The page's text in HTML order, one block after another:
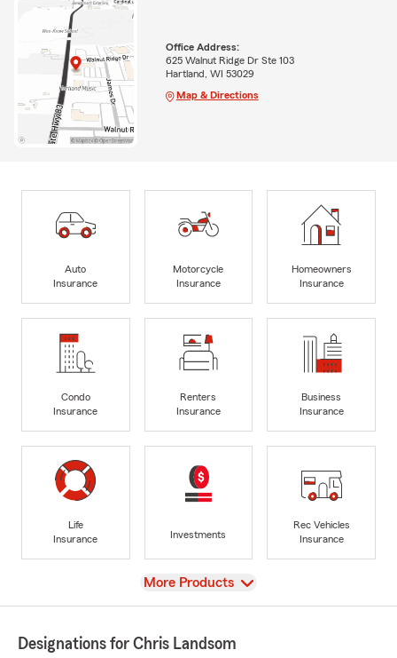
Office Address:
625 Walnut Ridge Dr Ste 103
Hartland, WI 53029
Map & Directions
Auto
Insurance
Motorcycle
Insurance
Homeowners
Insurance
Condo
Insurance
Renters
Insurance
Business
Insurance
Life
Insurance
Investments
Rec Vehicles
Insurance
View
More Products
Designations for Chris Landsom